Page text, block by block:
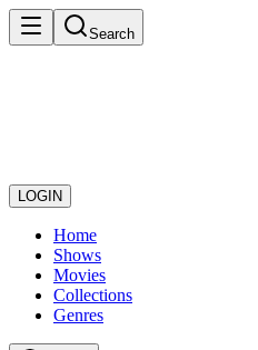
Search
LOGIN
Home
Shows
Movies
Collections
Genres